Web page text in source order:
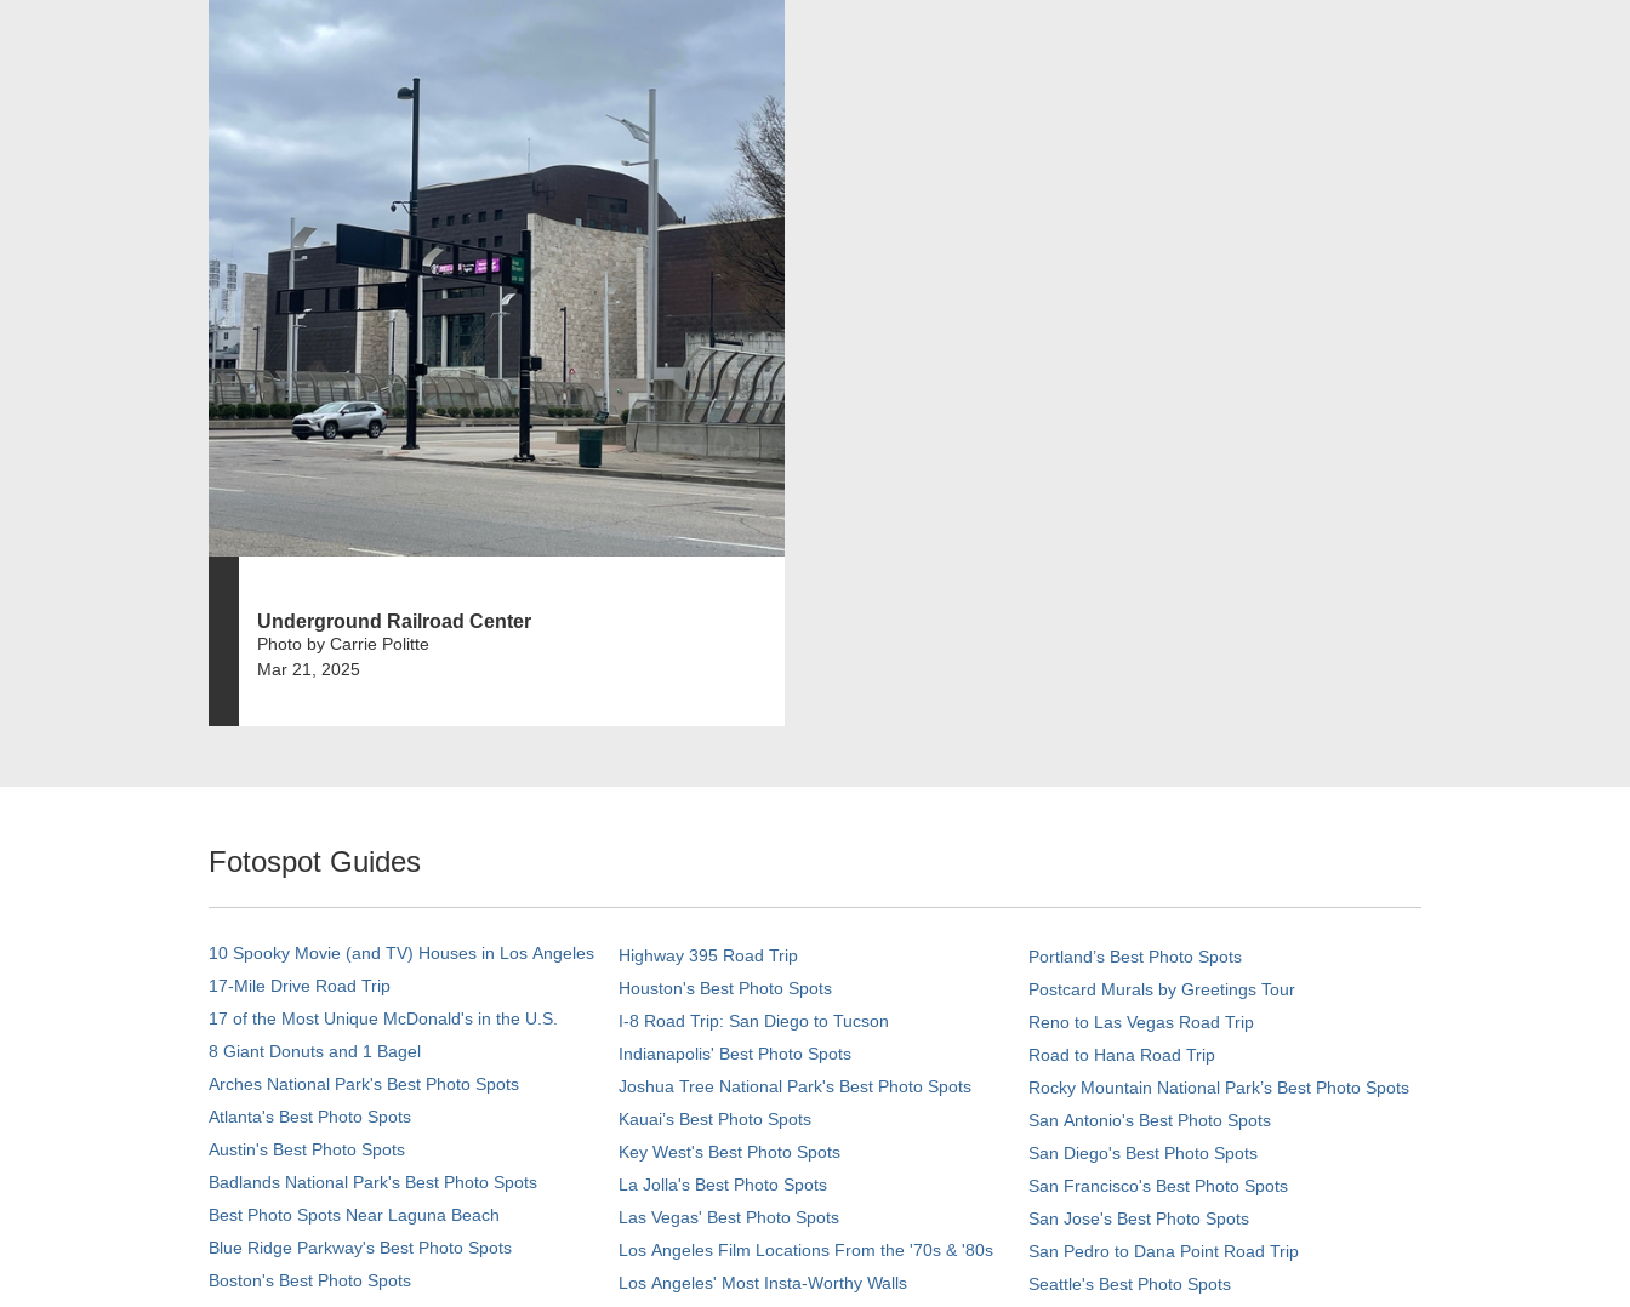
Underground Railroad Center
Photo by Carrie Politte
Mar 21, 2025
Fotospot Guides
10 Spooky Movie (and TV) Houses in Los Angeles
17-Mile Drive Road Trip
17 of the Most Unique McDonald's in the U.S.
8 Giant Donuts and 1 Bagel
Arches National Park's Best Photo Spots
Atlanta's Best Photo Spots
Austin's Best Photo Spots
Badlands National Park's Best Photo Spots
Best Photo Spots Near Laguna Beach
Blue Ridge Parkway's Best Photo Spots
Boston's Best Photo Spots
Highway 395 Road Trip
Houston's Best Photo Spots
I-8 Road Trip: San Diego to Tucson
Indianapolis' Best Photo Spots
Joshua Tree National Park's Best Photo Spots
Kauai’s Best Photo Spots
Key West's Best Photo Spots
La Jolla's Best Photo Spots
Las Vegas' Best Photo Spots
Los Angeles Film Locations From the '70s & '80s
Los Angeles' Most Insta-Worthy Walls
Portland’s Best Photo Spots
Postcard Murals by Greetings Tour
Reno to Las Vegas Road Trip
Road to Hana Road Trip
Rocky Mountain National Park’s Best Photo Spots
San Antonio's Best Photo Spots
San Diego's Best Photo Spots
San Francisco's Best Photo Spots
San Jose's Best Photo Spots
San Pedro to Dana Point Road Trip
Seattle's Best Photo Spots